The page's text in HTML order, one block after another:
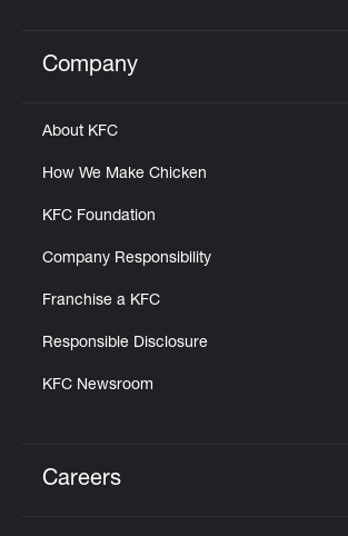
Click to expand or collapse
Company
About KFC
How We Make Chicken
KFC Foundation
Company Responsibility
Franchise a KFC
Responsible Disclosure
KFC Newsroom
Careers